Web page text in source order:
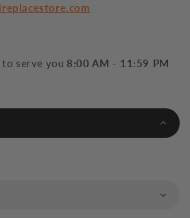
serve you 8:00 AM - 11:59 PM